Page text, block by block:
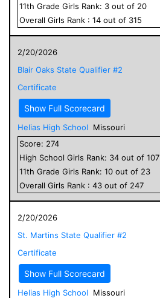
11th Grade Girls Rank: 3 out of 20
Overall Girls Rank : 14 out of 315
2/20/2026
Blair Oaks State Qualifier #2
Certificate
Show Full Scorecard
Helias High School
Missouri
Score: 274
High School Girls Rank: 34 out of 107
11th Grade Girls Rank: 10 out of 23
Overall Girls Rank : 43 out of 247
2/20/2026
St. Martins State Qualifier #2
Certificate
Show Full Scorecard
Helias High School
Missouri